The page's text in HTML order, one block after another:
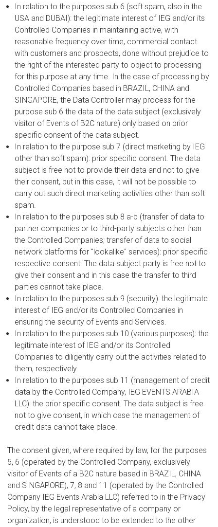
In relation to the purposes sub 6 (soft spam, also in the
USA and DUBAI): the legitimate interest of IEG and/or its
Controlled Companies in maintaining active, with
reasonable frequency over time, commercial contact
with customers and prospects, done without prejudice to
the right of the interested party to object to processing
for this purpose at any time. In the case of processing by
Controlled Companies based in BRAZIL, CHINA and
SINGAPORE, the Data Controller may process for the
purpose sub 6 the data of the data subject (exclusively
visitor of Events of B2C nature) only based on prior
specific consent of the data subject.
In relation to the purpose sub 7 (direct marketing by IEG
other than soft spam): prior specific consent. The data
subject is free not to provide their data and not to give
their consent, but in this case, it will not be possible to
carry out such direct marketing activities other than soft
spam.
In relation to the purposes sub 8 a-b (transfer of data to
partner companies or to third-party subjects other than
the Controlled Companies; transfer of data to social
network platforms for "lookalike" services): prior specific
respective consent. The data subject party is free not to
give their consent and in this case the transfer to third
parties cannot take place.
In relation to the purposes sub 9 (security): the legitimate
interest of IEG and/or its Controlled Companies in
ensuring the security of Events and Services.
In relation to the purposes sub 10 (various purposes): the
legitimate interest of IEG and/or its Controlled
Companies to diligently carry out the activities related to
them, respectively.
In relation to the purposes sub 11 (management of credit
data by the Controlled Company, IEG EVENTS ARABIA
LLC): the prior specific consent. The data subject is free
not to give consent, in which case the management of
credit data cannot take place.
The consent given, where required by law, for the purposes
5, 6 (operated by the Controlled Company, exclusively
visitor of Events of a B2C nature based in BRAZIL, CHINA
and SINGAPORE), 7, 8 and 11 (operated by the Controlled
Company IEG Events Arabia LLC) referred to in the Privacy
Policy, by the legal representative of a company or
organization, is understood to be extended to the other